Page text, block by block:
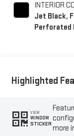
INTERIOR
Jet Black,
Perforated
Highlighted
VIEW
WINDOW
STICKERmore